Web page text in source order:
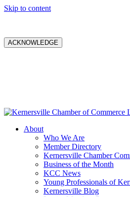
Skip to content
ACKNOWLEDGE
About
Who We Are
Member Directory
Kernersville Chamber
Business of the Month
KCC News
Young Professionals of
Kernersville Blog